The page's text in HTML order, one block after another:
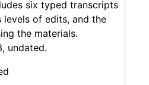
six typed transcripts
of edits, and the
the materials.
undated.